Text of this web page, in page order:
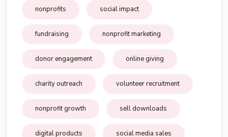
nonprofits social impact
fundraising nonprofit marketing
donor engagement online giving
charity outreach volunteer recruitment
nonprofit growth sell downloads
digital products social media sales